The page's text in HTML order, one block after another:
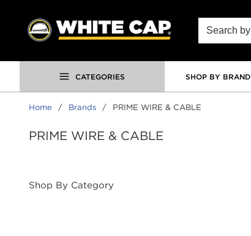
SKIP TO MAIN CONTENT
Site Search
CATEGORIES SHOP BY BRAND
Home / Brands / PRIME WIRE & CABLE
PRIME WIRE & CABLE
Shop By Category